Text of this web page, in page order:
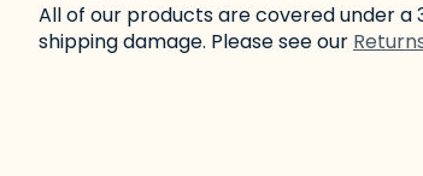
All of our products are covered under
shipping damage. Please see our